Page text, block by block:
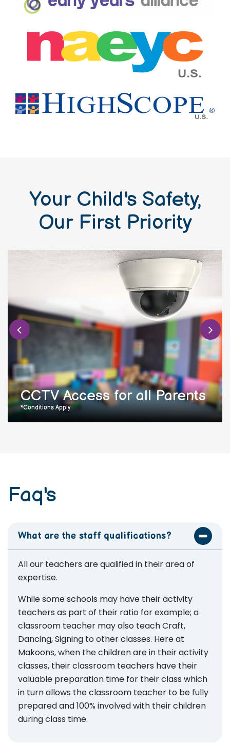
Your Child's Safety,
Our First Priority
CCTV Access for all Parents
*Conditions Apply
Faq's
What are the staff qualifications?
All our teachers are qualified in their area of
expertise.
While some schools may have their activity
teachers as part of their ratio for example; a
classroom teacher may also teach Craft,
Dancing, Signing to other classes. Here at
Makoons, when the children are in their activity
classes, their classroom teachers have their
valuable preparation time for their class which
in turn allows the classroom teacher to be fully
prepared and 100% involved with their children
during class time.